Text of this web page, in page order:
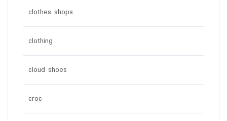
clothes shops
clothing
cloud shoes
croc